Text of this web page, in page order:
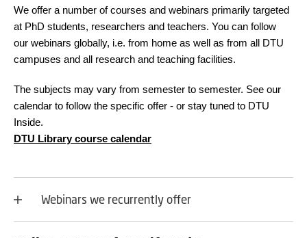
We offer a number of courses and webinars primarily targeted
at PhD students, researchers and teachers. You can follow
our webinars globally, i.e. from home as well as from all DTU
campuses and all research and teaching facilities.
The subjects may vary from semester to semester. See our
calendar to follow the specific offer - or stay tuned to DTU
Inside.
DTU Library course calendar
Webinars we recurrently offer